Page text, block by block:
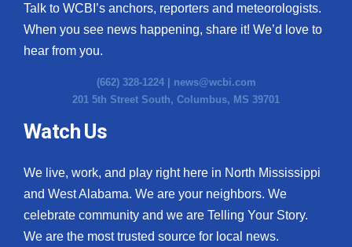
Talk to WCBI’s anchors, reporters and meteorologists.
When you see news happening, share it! We’d love to
hear from you.
(662) 328-1224 | news@wcbi.com
201 5th Street South, Columbus, MS 39701
Watch Us
We live, work, and play right here in North Mississippi
and West Alabama. We are your neighbors. We
celebrate community and we are Telling Your Story.
We are the most trusted source for local news.